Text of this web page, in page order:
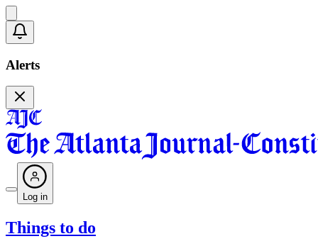
Alerts
Log in
Things to do